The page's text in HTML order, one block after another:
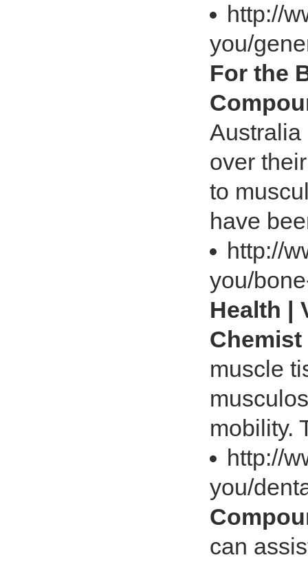
http://
you/
For the
Australia
over
to
have
http://
you/
Health |
Chemist
muscle
mobility.
http://
you/
can